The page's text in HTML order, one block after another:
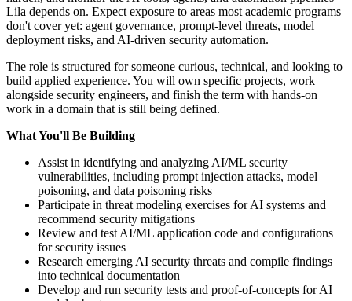
Lila depends on. Expect exposure to areas most academic programs
don't cover yet: agent governance, prompt-level threats, model
deployment risks, and AI-driven security automation.
The role is structured for someone curious, technical, and looking to
build applied experience. You will own specific projects, work
alongside security engineers, and finish the term with hands-on
work in a domain that is still being defined.
What You'll Be Building
Assist in identifying and analyzing AI/ML security
vulnerabilities, including prompt injection attacks, model
poisoning, and data poisoning risks
Participate in threat modeling exercises for AI systems and
recommend security mitigations
Review and test AI/ML application code and configurations
for security issues
Research emerging AI security threats and compile findings
into technical documentation
Develop and run security tests and proof-of-concepts for AI